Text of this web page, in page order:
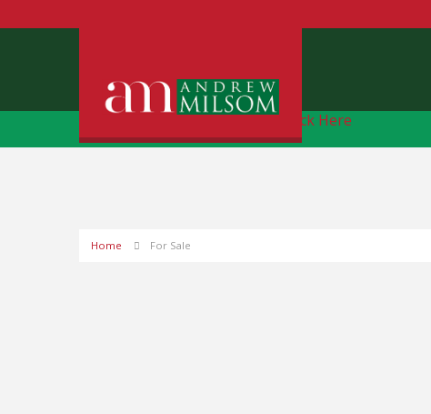
Free Instant Online Valuation Click Here
Home For Sale